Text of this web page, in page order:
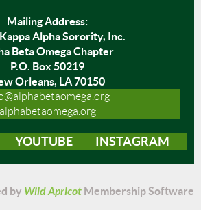
Mailing Address:
Alpha Sorority, Inc.
Beta Omega Chapter
P.O. Box 50219
Orleans, LA 70150
alphabetaomega.org
YOUTUBE INSTAGRAM
by Wild Apricot Membership Software